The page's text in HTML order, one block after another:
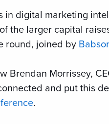
in digital marketing
the larger capital
round, joined by
Brendan Morrissey,
and put this
.